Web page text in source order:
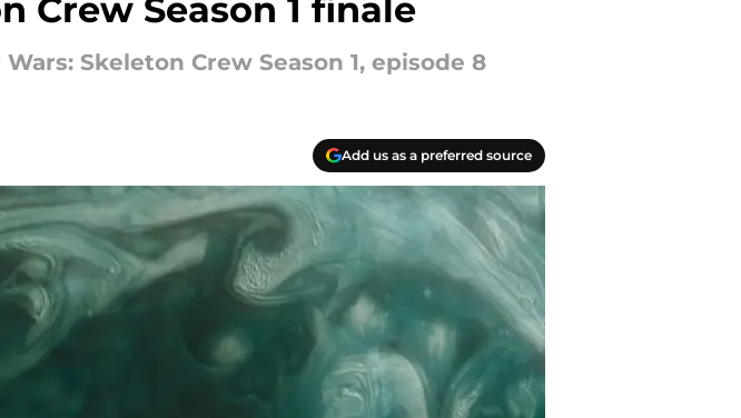
Crew Season 1 finale
Skeleton Crew Season 1, episode 8
Add us as a preferred source